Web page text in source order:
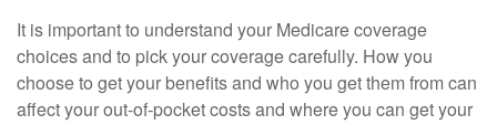
It is important to understand your Medicare coverage
choices and to pick your coverage carefully. How you
choose to get your benefits and who you get them from can
affect your out-of-pocket costs and where you can get your